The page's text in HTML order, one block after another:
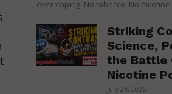
over vaping. No tobacco. No
Striking
Science,
the Battle
Nicotine
July 24, 2026